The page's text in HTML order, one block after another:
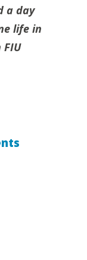
a day
life in